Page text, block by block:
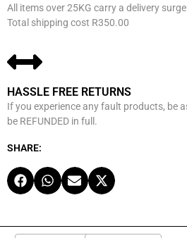
All items over 25KG carry a delivery
Total shipping cost R350.00
HASSLE FREE RETURNS
If you experience any fault products, be
be REFUNDED in full.
SHARE: